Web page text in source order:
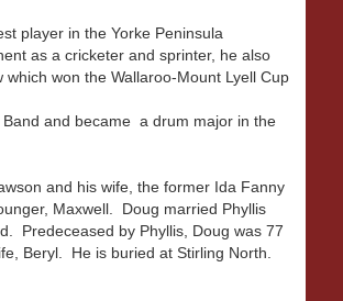
player in the Yorke Peninsula
as a cricketer and sprinter, he also
won the Wallaroo-Mount Lyell Cup
and became a drum major in the
and his wife, the former Ida Fanny
Maxwell. Doug married Phyllis
Predeceased by Phyllis, Doug was 77
Beryl. He is buried at Stirling North.